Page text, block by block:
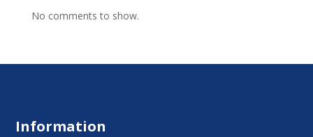
No comments to show.
Information